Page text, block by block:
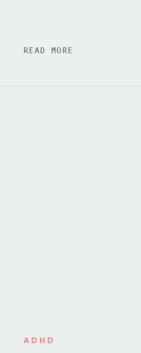
READ MORE
ADHD